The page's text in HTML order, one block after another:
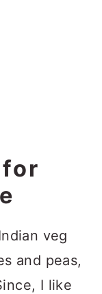
veg
and peas,
I like